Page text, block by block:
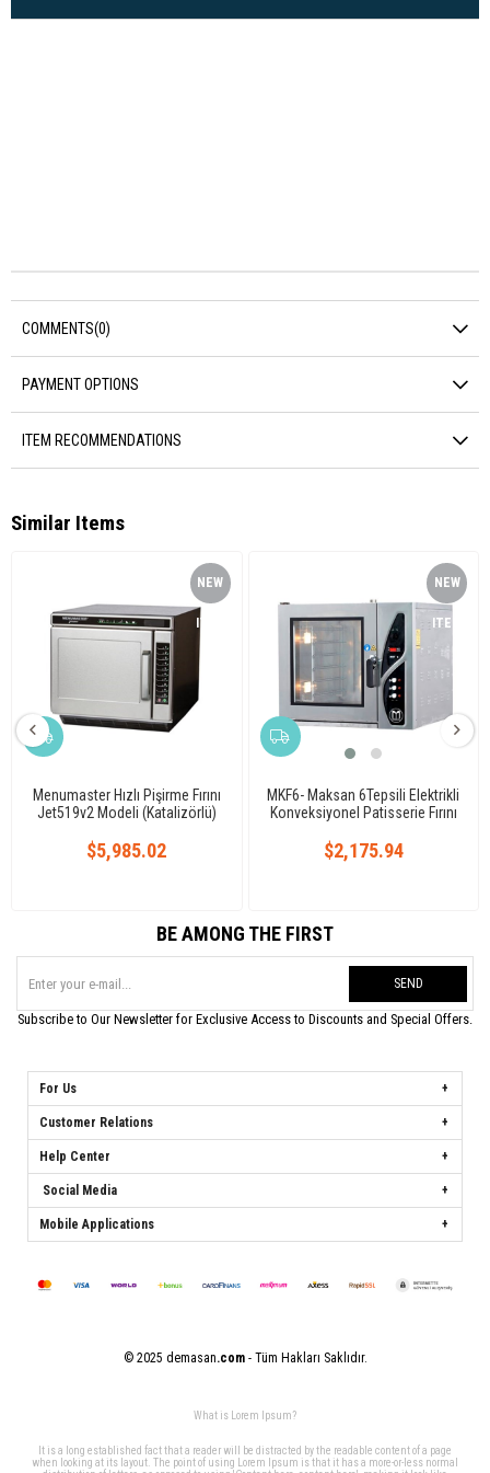
COMMENTS(0)
PAYMENT OPTIONS
ITEM RECOMMENDATIONS
Similar Items
Menumaster Hızlı Pişirme Fırını
Jet519v2 Modeli (Katalizörlü)
$5,985.02
NEW
ITEM
MKF6- Maksan 6Tepsili Elektrikli
Konveksiyonel Patisserie Fırını
$2,175.94
NEW
ITEM
BE AMONG THE FIRST
SEND
Subscribe to Our Newsletter for Exclusive Access to Discounts and Special Offers.
For Us
Customer Relations
Help Center
Social Media
Mobile Applications
© 2025 demasan.com- Tüm Hakları Saklıdır.
What is Lorem Ipsum?
It is a long established fact that a reader will be distracted by the readable content of a page
when looking at its layout. The point of using Lorem Ipsum is that it has a more-or-less normal